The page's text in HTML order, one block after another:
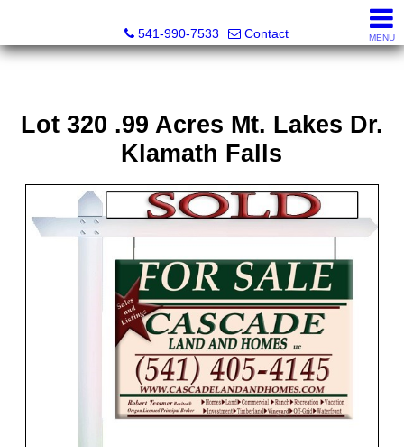
541-990-7533
Contact MENU
Lot 320 .99 Acres Mt. Lakes Dr.
Klamath Falls